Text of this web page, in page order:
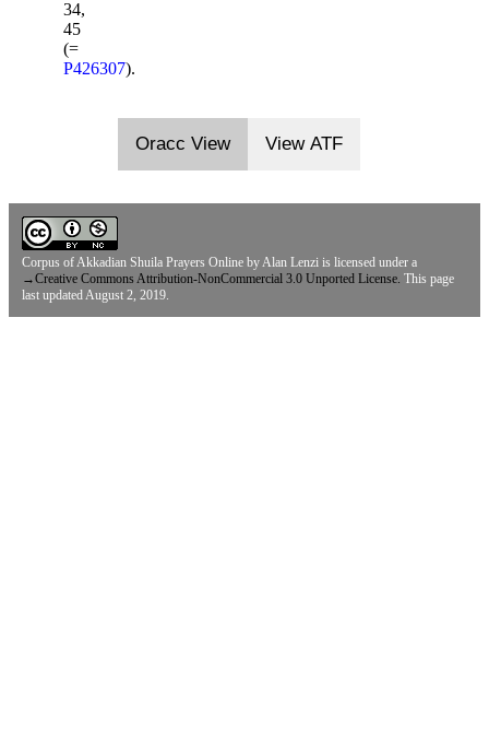
34,
45
(=
P426307).
Oracc View View ATF
Corpus of Akkadian Shuila Prayers Online by Alan Lenzi is licensed under a
→Creative Commons Attribution-NonCommercial 3.0 Unported License. This page
last updated August 2, 2019.